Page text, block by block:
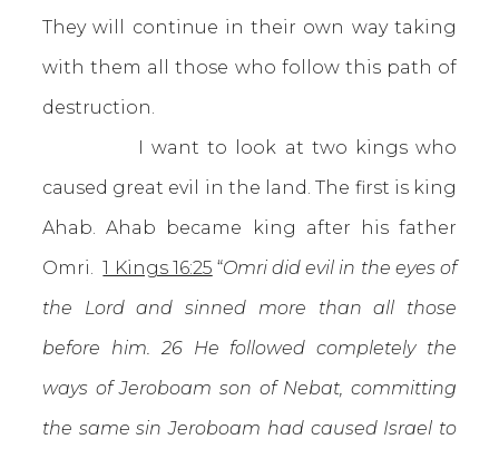
They will continue in their own way taking
with them all those who follow this path of
destruction.
I want to look at two kings who
caused great evil in the land. The first is king
Ahab. Ahab became king after his father
Omri.1 Kings 16:25 “Omri did evil in the eyes of
the Lord and sinned more than all those
before him. 26 He followed completely the
ways of Jeroboam son of Nebat, committing
the same sin Jeroboam had caused Israel to